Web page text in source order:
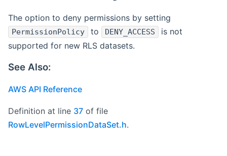
The option to deny permissions by setting
PermissionPolicy to DENY_ACCESS
is not
supported for new RLS datasets.
See Also:
AWS API Reference
Definition at line 37 of file
RowLevelPermissionDataSet.h.